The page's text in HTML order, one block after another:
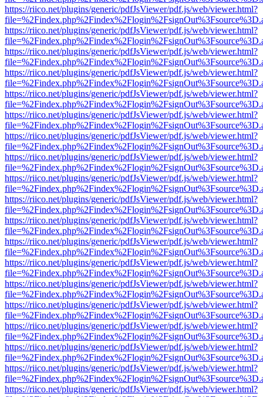
https://riico.net/plugins/generic/pdfJsViewer/pdf.js/web/viewer.html?
https://riico.net/plugins/generic/pdfJsViewer/pdf.js/web/viewer.html?
https://riico.net/plugins/generic/pdfJsViewer/pdf.js/web/viewer.html?
https://riico.net/plugins/generic/pdfJsViewer/pdf.js/web/viewer.html?
https://riico.net/plugins/generic/pdfJsViewer/pdf.js/web/viewer.html?
https://riico.net/plugins/generic/pdfJsViewer/pdf.js/web/viewer.html?
https://riico.net/plugins/generic/pdfJsViewer/pdf.js/web/viewer.html?
https://riico.net/plugins/generic/pdfJsViewer/pdf.js/web/viewer.html?
https://riico.net/plugins/generic/pdfJsViewer/pdf.js/web/viewer.html?
https://riico.net/plugins/generic/pdfJsViewer/pdf.js/web/viewer.html?
https://riico.net/plugins/generic/pdfJsViewer/pdf.js/web/viewer.html?
https://riico.net/plugins/generic/pdfJsViewer/pdf.js/web/viewer.html?
https://riico.net/plugins/generic/pdfJsViewer/pdf.js/web/viewer.html?
https://riico.net/plugins/generic/pdfJsViewer/pdf.js/web/viewer.html?
https://riico.net/plugins/generic/pdfJsViewer/pdf.js/web/viewer.html?
https://riico.net/plugins/generic/pdfJsViewer/pdf.js/web/viewer.html?
https://riico.net/plugins/generic/pdfJsViewer/pdf.js/web/viewer.html?
https://riico.net/plugins/generic/pdfJsViewer/pdf.js/web/viewer.html?
https://riico.net/plugins/generic/pdfJsViewer/pdf.js/web/viewer.html?